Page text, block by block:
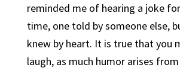
reminded me of hearing a joke
time, one told by someone else,
knew by heart. It is true that you
laugh, as much humor arises